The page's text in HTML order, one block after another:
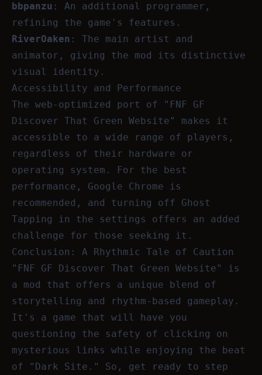
bbpanzu : An additional programmer,
refining the game's features.
RiverOaken : The main artist and
animator, giving the mod its distinctive
visual identity.
Accessibility and Performance
The web-optimized port of "FNF GF
Discover That Green Website" makes it
accessible to a wide range of players,
regardless of their hardware or
operating system. For the best
performance, Google Chrome is
recommended, and turning off Ghost
Tapping in the settings offers an added
challenge for those seeking it.
Conclusion: A Rhythmic Tale of Caution
"FNF GF Discover That Green Website" is
a mod that offers a unique blend of
storytelling and rhythm-based gameplay.
It's a game that will have you
questioning the safety of clicking on
mysterious links while enjoying the beat
of "Dark Site." So, get ready to step